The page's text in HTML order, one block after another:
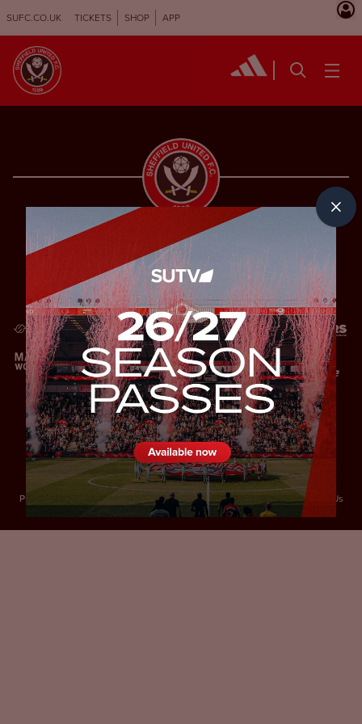
SUFC.CO.UK TICKETS SHOP APP
Privacy Policy Cookies PolicyDiversity and Inclusion
Contact Us
© 2025 Sheffield United FC